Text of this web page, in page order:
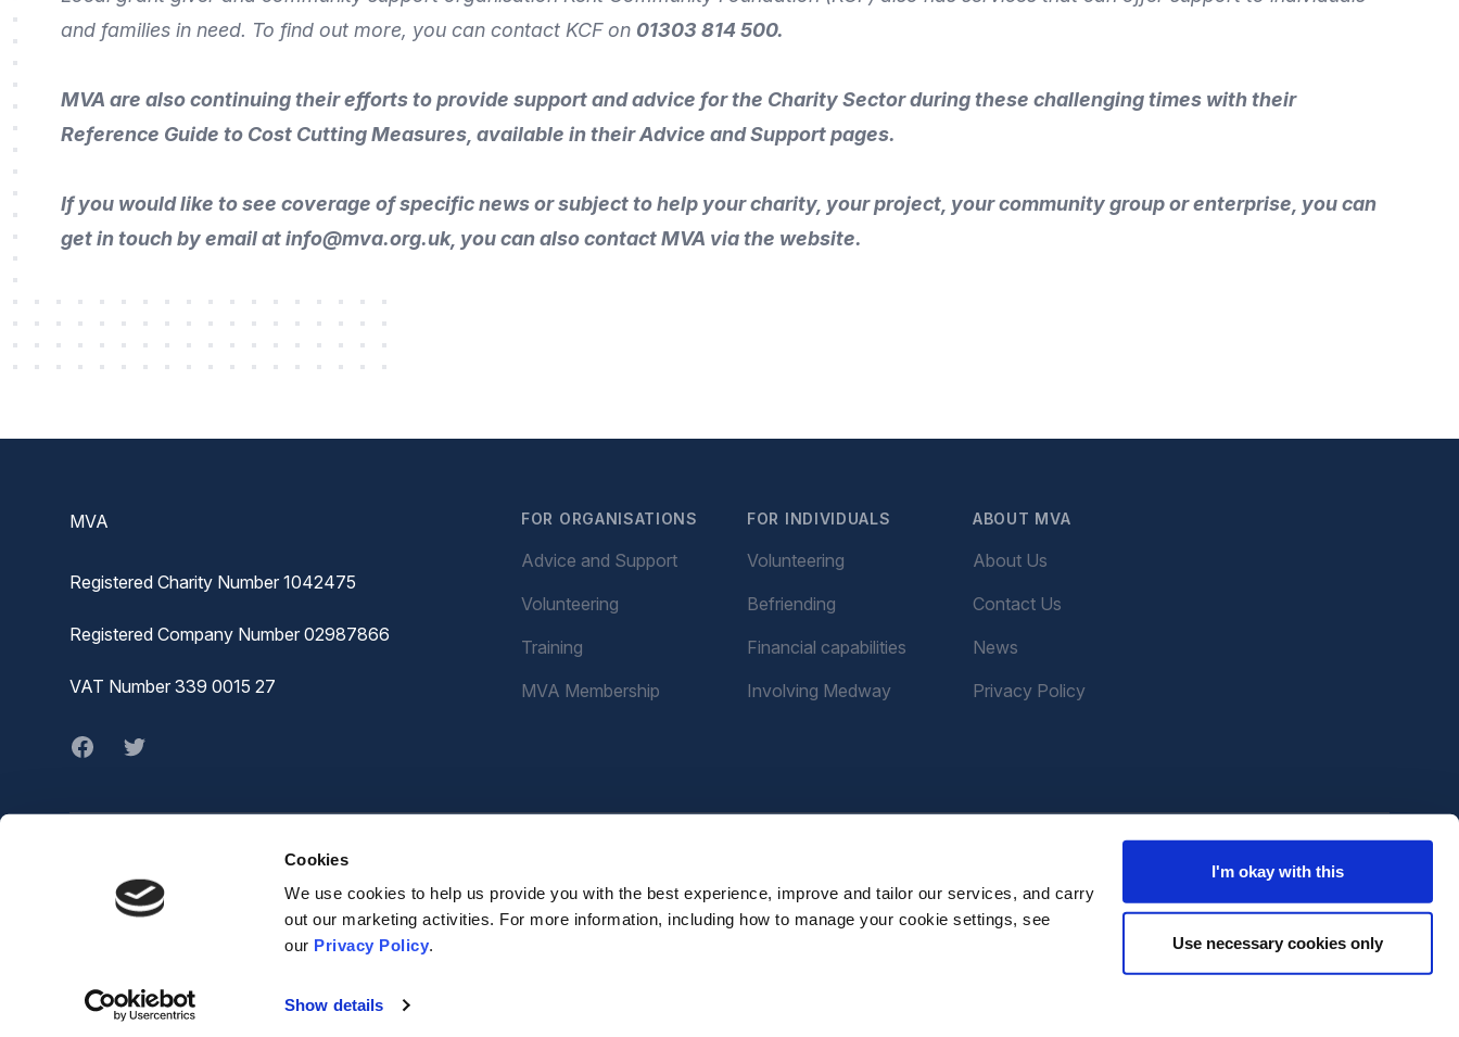
Cookies
We use cookies to help us provide you with the best experience, improve and tailor our services, and carry
out our marketing activities. For more information, including how to manage your cookie settings, see
our Privacy Policy.
Show details
I'm okay with this
Use necessary cookies only
and families in need. To find out more, you can contact KCF on 01303 814 500.
MVA are also continuing their efforts to provide support and advice for the Charity Sector during these challenging times with their
Reference Guide to Cost Cutting Measures , available in theirAdvice and Supportpages.
If you would like tosee coverage of specific news or subject to help your charity, your project, your community group or enterprise, you can
get in touch byemailat info@mva.org.uk, you can alsocontact MVA via the website.
MVA
Registered Charity Number 1042475
Registered Company Number 02987866
VAT Number 339 0015 27
Facebook
twitter
FOR ORGANISATIONS
Advice and Support
Volunteering
Training
MVA Membership
FOR INDIVIDUALS
Volunteering
Befriending
Financial capabilities
Involving Medway
ABOUT MVA
About Us
Contact Us
News
Privacy Policy
The Joiners Shop,
The Historic Dockyard,